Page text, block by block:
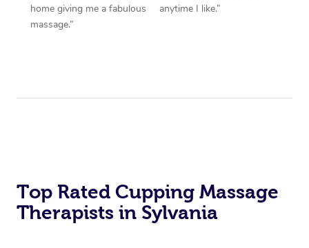
home giving me a fabulous
massage.”
anytime I like.”
Top Rated Cupping Massage
Therapists in Sylvania